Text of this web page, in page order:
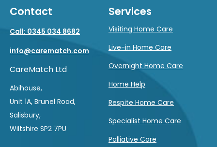
Contact
Call: 0345 034 8682
info@carematch.com
CareMatch Ltd
Abihouse,
Unit 1A, Brunel Road,
Salisbury,
Wiltshire SP2 7PU
Services
Visiting Home Care
Live-in Home Care
Overnight Home Care
Home Help
Respite Home Care
Specialist Home Care
Palliative Care